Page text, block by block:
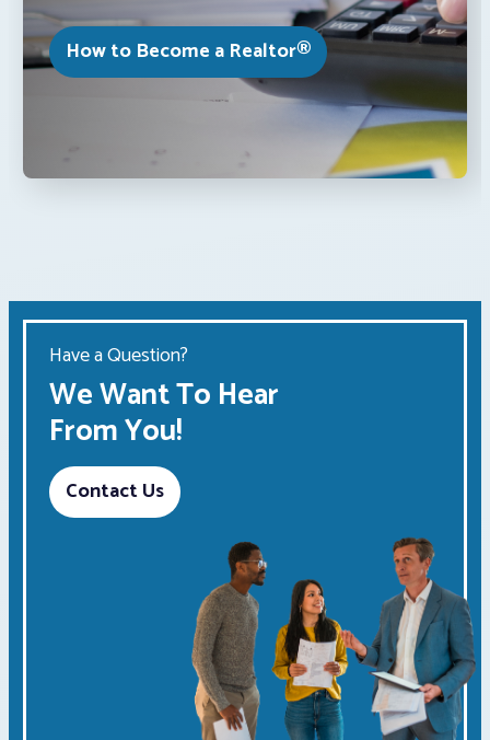
How to Become a Realtor®
Have a Question?
We Want To Hear
From You!
Contact Us